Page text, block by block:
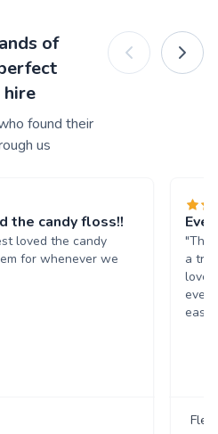
of
hire
found their
us
the candy floss!!
loved the candy
for whenever we
"The
a